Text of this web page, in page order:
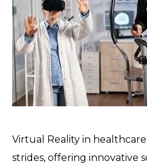
Virtual Reality in
strides, offering innovative